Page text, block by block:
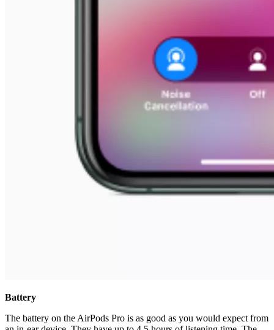
Battery
The battery on the AirPods Pro is as good as you would expect from